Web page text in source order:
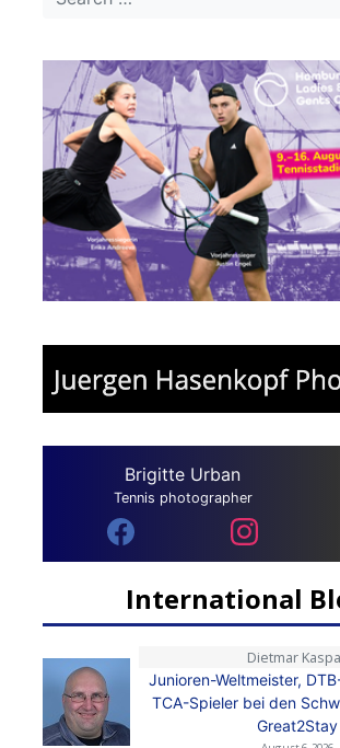
Brigitte Urban
Tennis photographer
International
Dietmar
Junioren-Weltmeister,
TCA-Spieler bei den
Great2Stay